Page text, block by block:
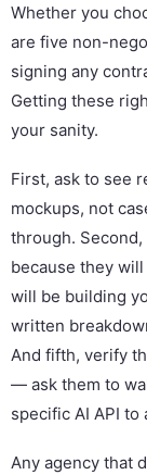
Whether you
are five non-
signing any
Getting these
your sanity.
First, ask to see
mockups, not
through.
because they
will be building
written
And fifth, verify
— ask them to
specific AI API
Any agency that